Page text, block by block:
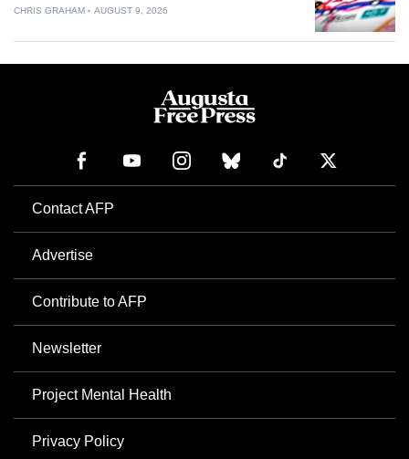
CHRIS GRAHAM AUGUST 9, 2026
Contact AFP
Advertise
Contribute to AFP
Newsletter
Project Mental Health
Privacy Policy